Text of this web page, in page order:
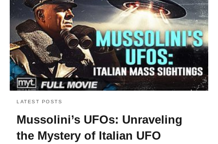
LATEST POSTS
Mussolini’s UFOs: Unraveling
the Mystery of Italian UFO